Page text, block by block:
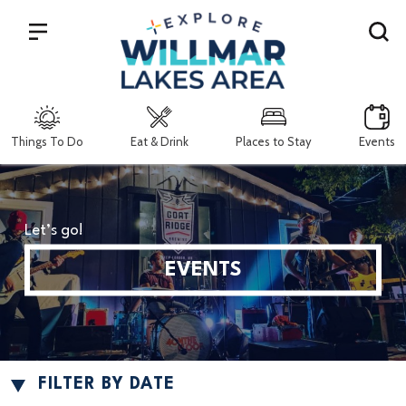
Things To Do Eat & Drink Places to Stay Events
Search
Let’s go!
EVENTS
FILTER BY DATE